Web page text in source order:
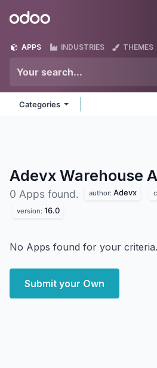
Odoo
APPS INDUSTRIES THEMES
Categories
Adevx Warehouse
0 Apps found. author: Adevx
version: 16.0
No Apps found for your criteria.
Submit your Own